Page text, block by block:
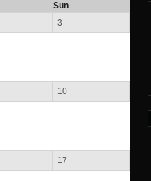
Sun
3
10
17